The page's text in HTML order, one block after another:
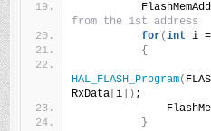
from the 1st address
for(int i
{
HAL_FLASH_Program(
RxData [i ]) ;
}